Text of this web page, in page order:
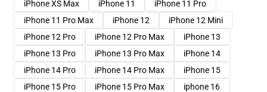
iPhone XS Max
iPhone 11
iPhone 11 Pro
iPhone 11 Pro Max
iPhone 12
iPhone 12 Mini
iPhone 12 Pro
iPhone 12 Pro Max
iPhone 13
iPhone 13 Pro
iPhone 13 Pro Max
iPhone 14
iPhone 14 Pro
iPhone 14 Pro Max
iPhone 15
iPhone 15 Pro
iPhone 15 Pro Max
iphone 16